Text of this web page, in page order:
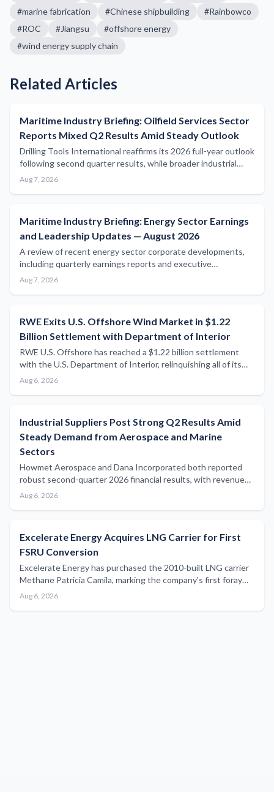
#marine fabrication #Chinese shipbuilding #Rainbowco
#ROC #Jiangsu #offshore energy
#wind energy supply chain
Related Articles
Maritime Industry Briefing: Oilfield Services Sector
Reports Mixed Q2 Results Amid Steady Outlook
Drilling Tools International reaffirms its 2026 full-year outlook
following second quarter results, while broader industrial
sector earnings reflect continued activity in oilfield services
Aug 7, 2026
Maritime Industry Briefing: Energy Sector Earnings
and Leadership Updates — August 2026
A review of recent energy sector corporate developments,
including quarterly earnings reports and executive
appointments, with limited direct maritime relevance in this
Aug 7, 2026
RWE Exits U.S. Offshore Wind Market in $1.22
Billion Settlement with Department of Interior
RWE U.S. Offshore has reached a $1.22 billion settlement
with the U.S. Department of Interior, relinquishing all of its
American offshore wind lease holdings in a significant blow to
Aug 6, 2026
Industrial Suppliers Post Strong Q2 Results Amid
Steady Demand from Aerospace and Marine
Sectors
Howmet Aerospace and Dana Incorporated both reported
robust second-quarter 2026 financial results, with revenue
growth and raised full-year guidance signalling continued
Aug 6, 2026
Excelerate Energy Acquires LNG Carrier for First
FSRU Conversion
Excelerate Energy has purchased the 2010-built LNG carrier
Methane Patricia Camila, marking the company's first foray
into vessel conversion as it expands its floating storage and
Aug 6, 2026